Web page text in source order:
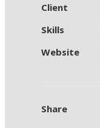
Client
Skills
Website
Share